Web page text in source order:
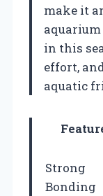
make it
aquarium
in this
effort,
aquatic
Strong
Bonding